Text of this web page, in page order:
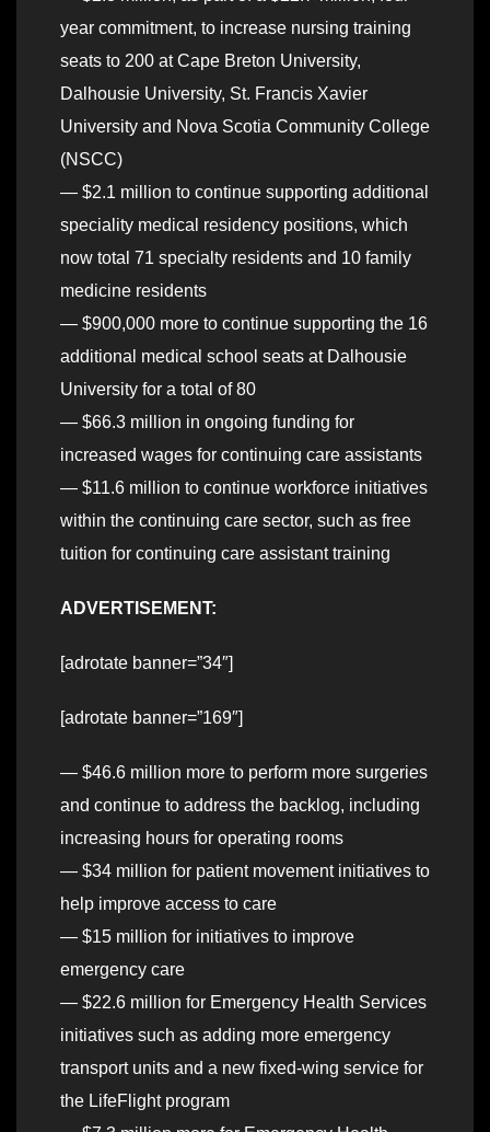
year commitment, to increase nursing training
seats to 200 at Cape Breton University,
Dalhousie University, St. Francis Xavier
University and Nova Scotia Community College
(NSCC)
— $2.1 million to continue supporting additional
speciality medical residency positions, which
now total 71 specialty residents and 10 family
medicine residents
— $900,000 more to continue supporting the 16
additional medical school seats at Dalhousie
University for a total of 80
— $66.3 million in ongoing funding for
increased wages for continuing care assistants
— $11.6 million to continue workforce initiatives
within the continuing care sector, such as free
tuition for continuing care assistant training
ADVERTISEMENT:
[adrotate banner=”34″]
[adrotate banner=”169″]
— $46.6 million more to perform more surgeries
and continue to address the backlog, including
increasing hours for operating rooms
— $34 million for patient movement initiatives to
help improve access to care
— $15 million for initiatives to improve
emergency care
— $22.6 million for Emergency Health Services
initiatives such as adding more emergency
transport units and a new fixed-wing service for
the LifeFlight program